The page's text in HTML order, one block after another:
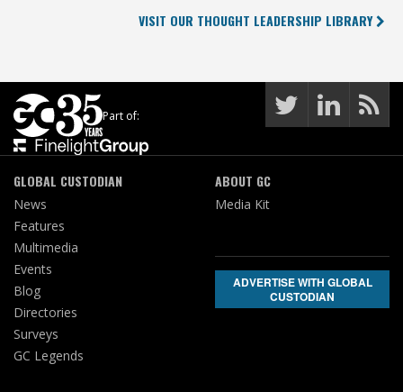
VISIT OUR THOUGHT LEADERSHIP LIBRARY
Part of:
GLOBAL CUSTODIAN
News
Features
Multimedia
Events
Blog
Directories
Surveys
GC Legends
ABOUT GC
Media Kit
ADVERTISE WITH GLOBAL
CUSTODIAN